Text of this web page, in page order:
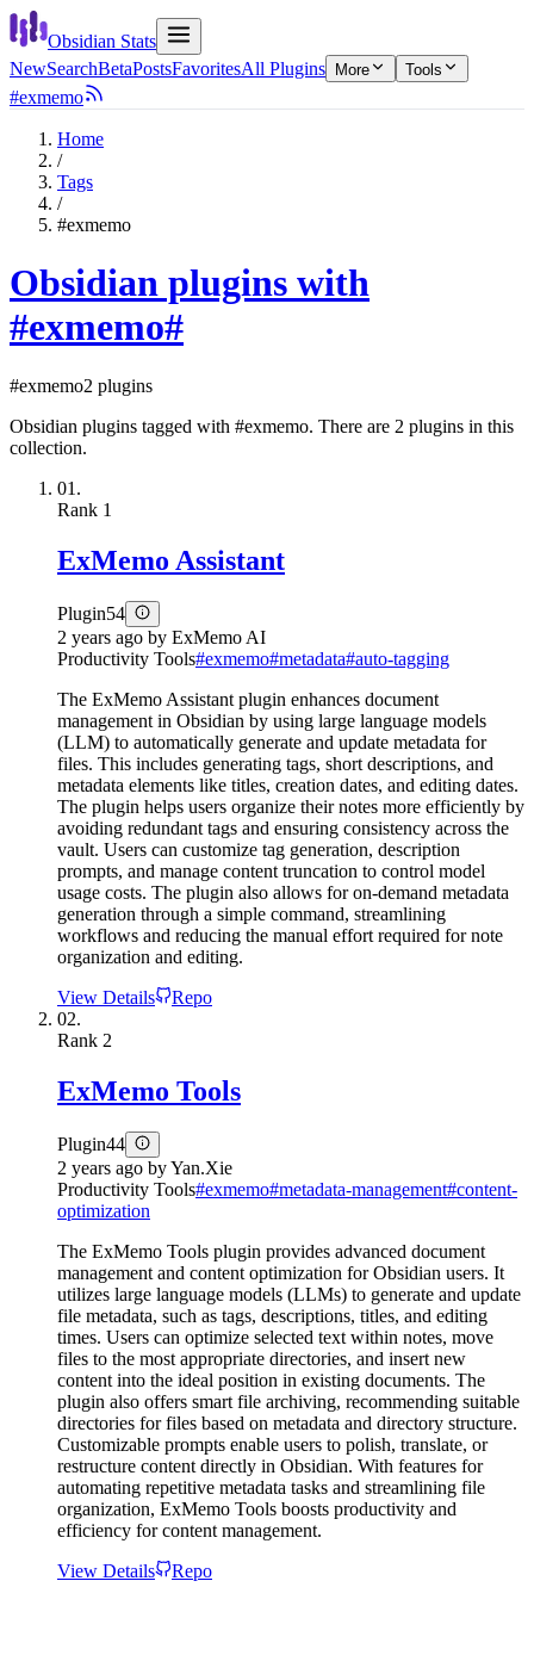
Obsidian Stats
NewSearchBetaPostsFavoritesAll Plugins More Tools
#exmemo
Home
/
Tags
/
#exmemo
Obsidian plugins with
#exmemo#
#exmemo2 plugins
Obsidian plugins tagged with #exmemo. There are 2 plugins in this
collection.
01.
Rank 1
ExMemo Assistant
Plugin54
2 years ago by ExMemo AI
Productivity Tools#exmemo#metadata#auto-tagging
The ExMemo Assistant plugin enhances document
management in Obsidian by using large language models
(LLM) to automatically generate and update metadata for
files. This includes generating tags, short descriptions, and
metadata elements like titles, creation dates, and editing dates.
The plugin helps users organize their notes more efficiently by
avoiding redundant tags and ensuring consistency across the
vault. Users can customize tag generation, description
prompts, and manage content truncation to control model
usage costs. The plugin also allows for on-demand metadata
generation through a simple command, streamlining
workflows and reducing the manual effort required for note
organization and editing.
View Details
Repo
02.
Rank 2
ExMemo Tools
Plugin44
2 years ago byYan.Xie
Productivity Tools#exmemo#metadata-management#content-
optimization
The ExMemo Tools plugin provides advanced document
management and content optimization for Obsidian users. It
utilizes large language models (LLMs) to generate and update
file metadata, such as tags, descriptions, titles, and editing
times. Users can optimize selected text within notes, move
files to the most appropriate directories, and insert new
content into the ideal position in existing documents. The
plugin also offers smart file archiving, recommending suitable
directories for files based on metadata and directory structure.
Customizable prompts enable users to polish, translate, or
restructure content directly in Obsidian. With features for
automating repetitive metadata tasks and streamlining file
organization, ExMemo Tools boosts productivity and
efficiency for content management.
View Details
Repo